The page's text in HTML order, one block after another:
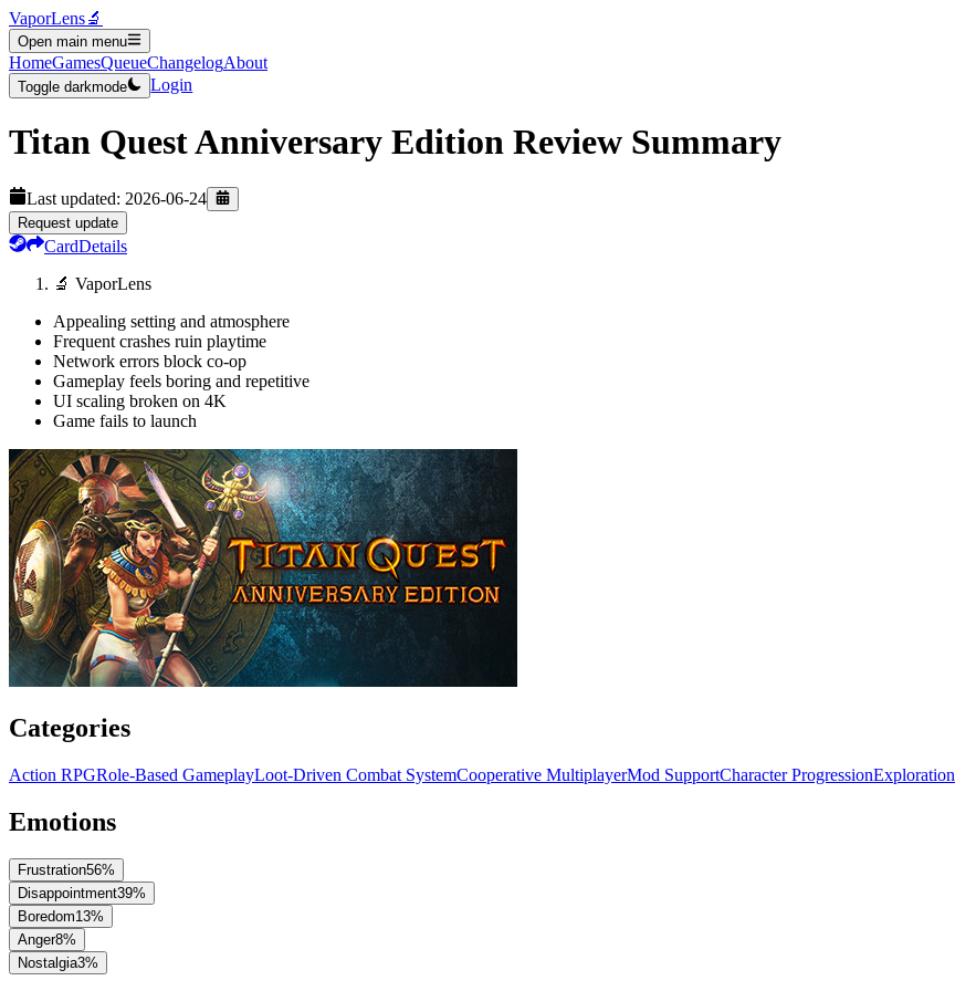
VaporLens🔬
Open main menu
HomeGamesQueueChangelogAbout
Toggle darkmode Login
Titan Quest Anniversary Edition Review Summary
Last updated: 2026-06-24
Request update
CardDetails
🔬 VaporLens
Appealing setting and atmosphere
Frequent crashes ruin playtime
Network errors block co-op
Gameplay feels boring and repetitive
UI scaling broken on 4K
Game fails to launch
Categories
Action RPGRole-Based GameplayLoot-Driven Combat SystemCooperative MultiplayerMod SupportCharacter ProgressionExploration
Emotions
Frustration56%
Disappointment39%
Boredom13%
Anger8%
Nostalgia3%